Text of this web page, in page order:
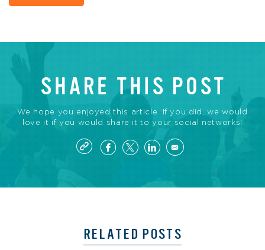
SHARE THIS POST
We hope you enjoyed this article. If you did, we would
love it if you would share it to your social networks!
RELATED POSTS